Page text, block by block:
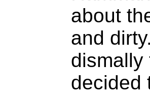
about
and
dismally
decided